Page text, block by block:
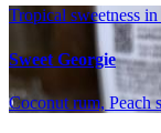
Tropical sweetness in
Sweet Georgie
Coconut rum, Peach